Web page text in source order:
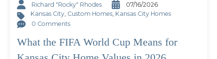
Richard "Rocky" Rhodes
07/16/2026
Kansas City Custom Homes Kansas City Homes
0 Comments
What the FIFA World Cup Means for